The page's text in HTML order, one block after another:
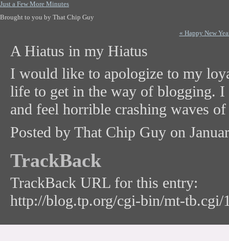
Just a Few More Minutes
Brought to you by That Chip Guy
« Happy New
A Hiatus in my Hiatus
I would like to apologize to my
life to get in the way of blogging.
and feel horrible crashing waves
Posted by That Chip Guy on
TrackBack
TrackBack URL for this entry:
http://blog.tp.org/cgi-bin/mt-tb.cgi/